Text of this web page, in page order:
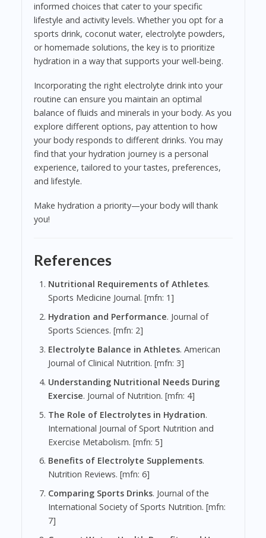
informed choices that cater to your specific
lifestyle and activity levels. Whether you opt for a
sports drink, coconut water, electrolyte powders,
or homemade solutions, the key is to prioritize
hydration in a way that supports your well-being.
Incorporating the right electrolyte drink into your
routine can ensure you maintain an optimal
balance of fluids and minerals in your body. As you
explore different options, pay attention to how
your body responds to different drinks. You may
find that your hydration journey is a personal
experience, tailored to your tastes, preferences,
and lifestyle.
Make hydration a priority—your body will thank
you!
References
Nutritional Requirements of Athletes.
Sports Medicine Journal. [mfn: 1]
Hydration and Performance. Journal of
Sports Sciences. [mfn: 2]
Electrolyte Balance in Athletes. American
Journal of Clinical Nutrition. [mfn: 3]
Understanding Nutritional Needs During
Exercise. Journal of Nutrition. [mfn: 4]
The Role of Electrolytes in Hydration.
International Journal of Sport Nutrition and
Exercise Metabolism. [mfn: 5]
Benefits of Electrolyte Supplements.
Nutrition Reviews. [mfn: 6]
Comparing Sports Drinks. Journal of the
International Society of Sports Nutrition. [mfn:
7]